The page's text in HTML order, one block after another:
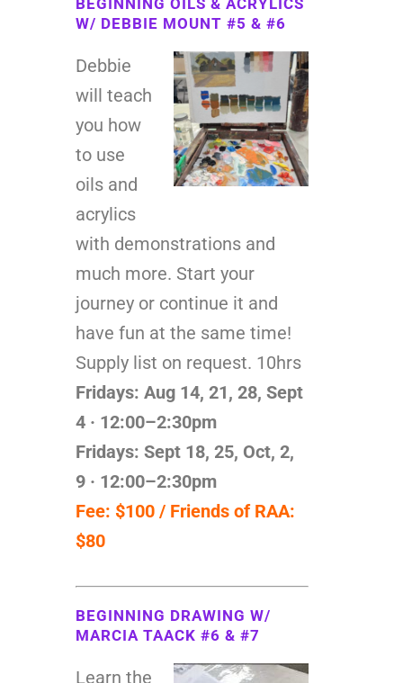
W/ DEBBIE MOUNT #5 & #6
Debbie
will teach
you how
to use
oils and
acrylics
with demonstrations and
much more. Start your
journey or continue it and
have fun at the same time!
Supply list on request. 10hrs
Fridays: Aug 14, 21, 28, Sept
4 · 12:00–2:30pm
Fridays: Sept 18, 25, Oct, 2,
9 · 12:00–2:30pm
Fee: $100 / Friends of RAA:
$80
BEGINNING DRAWING W/
MARCIA TAACK #6 & #7
Learn the